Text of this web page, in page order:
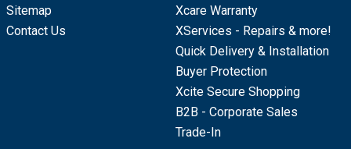
Sitemap
Contact Us
Xcare Warranty
XServices - Repairs & more!
Quick Delivery & Installation
Buyer Protection
Xcite Secure Shopping
B2B - Corporate Sales
Trade-In